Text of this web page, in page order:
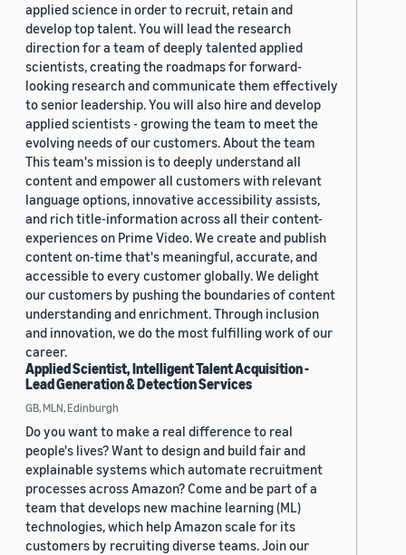
applied science in order to recruit, retain and
develop top talent. You will lead the research
direction for a team of deeply talented applied
scientists, creating the roadmaps for forward-
looking research and communicate them effectively
to senior leadership. You will also hire and develop
applied scientists - growing the team to meet the
evolving needs of our customers. About the team
This team's mission is to deeply understand all
content and empower all customers with relevant
language options, innovative accessibility assists,
and rich title-information across all their content-
experiences on Prime Video. We create and publish
content on-time that's meaningful, accurate, and
accessible to every customer globally. We delight
our customers by pushing the boundaries of content
understanding and enrichment. Through inclusion
and innovation, we do the most fulfilling work of our
career.
Applied Scientist, Intelligent Talent Acquisition -
Lead Generation & Detection Services
GB, MLN, Edinburgh
Do you want to make a real difference to real
people's lives? Want to design and build fair and
explainable systems which automate recruitment
processes across Amazon? Come and be part of a
team that develops new machine learning (ML)
technologies, which help Amazon scale for its
customers by recruiting diverse teams. Join our